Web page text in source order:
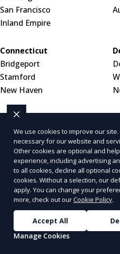
San Francisco
Inland Empire
Connecticut
Bridgeport
Stamford
New Haven
District of Columbia
Washington, DC
Arlington, VA
Alexandria, VA
Georgia
Atlanta
Columbus
Augusta
We use cookies to improve our
necessary for our website and
Other cookies are optional and
experience, including advertising
to all cookies, decline all optional
cookies. Without a selection, our
apply. You can change your
more, check out ourCookie Policy.
Accept All
Manage Cookies